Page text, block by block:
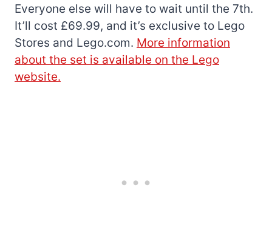
Everyone else will have to wait until the 7th.
It’ll cost £69.99, and it’s exclusive to Lego
Stores and Lego.com. More information
about the set is available on the Lego
website.